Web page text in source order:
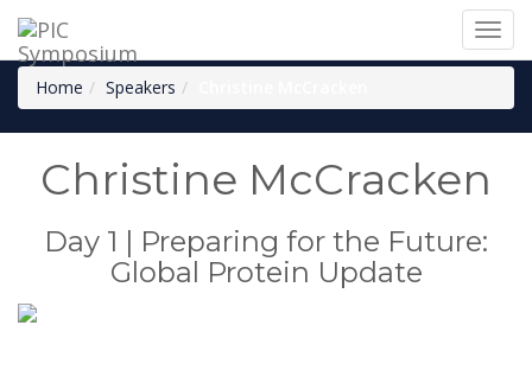
Christine McCracken
Home Speakers
Christine McCracken
Day 1 | Preparing for the Future:
Global Protein Update